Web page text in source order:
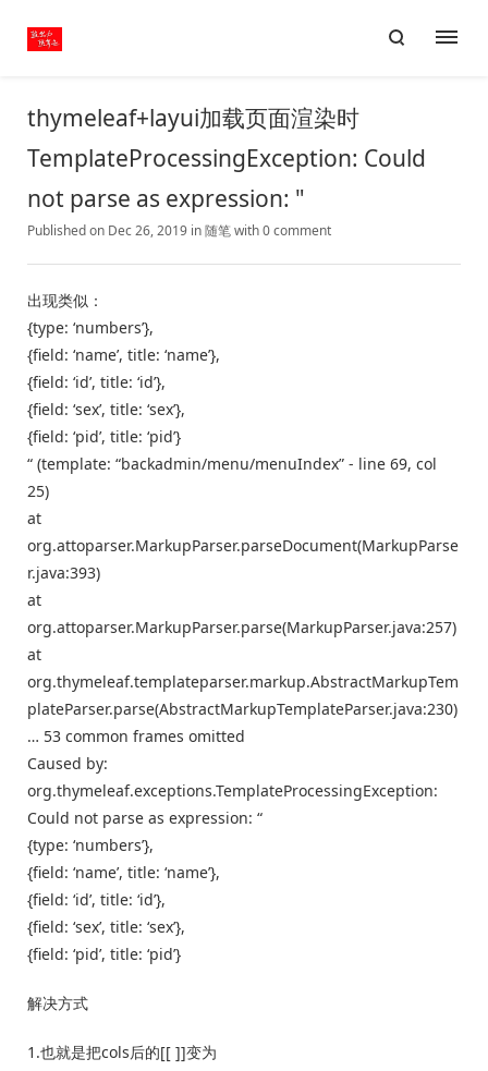
thymeleaf+layui加载页面渲染时
TemplateProcessingException: Could
not parse as expression: "
Published on Dec 26, 2019 in随笔with0 comment
出现类似：
{type: ‘numbers’},
{field: ‘name’, title: ‘name’},
{field: ‘id’, title: ‘id’},
{field: ‘sex’, title: ‘sex’},
{field: ‘pid’, title: ‘pid’}
“ (template: “backadmin/menu/menuIndex” - line 69, col
25)
at
org.attoparser.MarkupParser.parseDocument(MarkupParse
r.java:393)
at
org.attoparser.MarkupParser.parse(MarkupParser.java:257)
at
org.thymeleaf.templateparser.markup.AbstractMarkupTem
plateParser.parse(AbstractMarkupTemplateParser.java:230)
… 53 common frames omitted
Caused by:
org.thymeleaf.exceptions.TemplateProcessingException:
Could not parse as expression: “
{type: ‘numbers’},
{field: ‘name’, title: ‘name’},
{field: ‘id’, title: ‘id’},
{field: ‘sex’, title: ‘sex’},
{field: ‘pid’, title: ‘pid’}
解决方式
1.也就是把cols后的[[ ]]变为